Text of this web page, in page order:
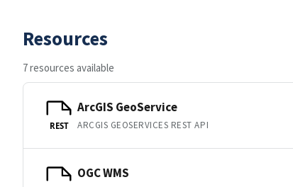
Resources
7 resources available
REST
ArcGIS GeoService
ARCGIS GEOSERVICES REST API
OGC WMS